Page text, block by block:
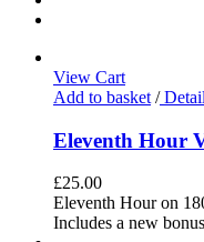
View Cart
Add to basket /
Eleventh Hour
£25.00
Eleventh Hour on
Includes a new